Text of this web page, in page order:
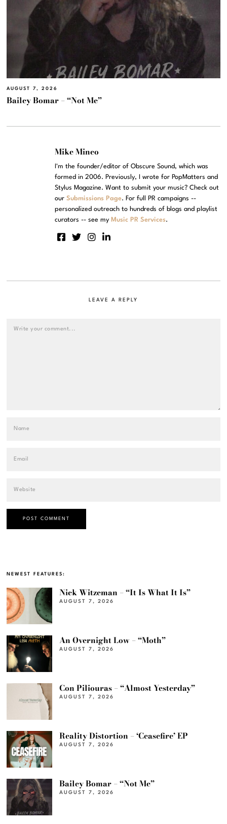
AUGUST 7, 2026
Bailey Bomar – “Not Me”
Mike Mineo
I'm the founder/editor of Obscure Sound, which was
formed in 2006. Previously, I wrote for PopMatters and
Stylus Magazine. Want to submit your music? Check out
ourSubmissions Page. For full PR campaigns --
personalized outreach to hundreds of blogs and playlist
curators -- see my Music PR Services.
LEAVE A REPLY
NEWEST FEATURES:
Nick Witzeman – “It Is What It Is”
AUGUST 7, 2026
An Overnight Low – “Moth”
AUGUST 7, 2026
Con Piliouras – “Almost Yesterday”
AUGUST 7, 2026
Reality Distortion – ‘Ceasefire’ EP
AUGUST 7, 2026
Bailey Bomar – “Not Me”
AUGUST 7, 2026